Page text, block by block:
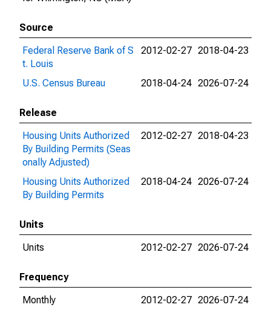
Source
Federal Reserve Bank of S
t. Louis
2012-02-27 2018-04-23
U.S. Census Bureau 2018-04-24 2026-07-24
Release
Housing Units Authorized
By Building Permits (Seas
onally Adjusted)
2012-02-27 2018-04-23
Housing Units Authorized
By Building Permits
2018-04-24 2026-07-24
Units
Units
2012-02-27 2026-07-24
Frequency
Monthly
2012-02-27 2026-07-24